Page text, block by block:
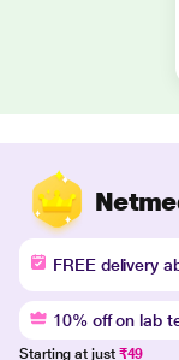
FREE delivery
10% off on lab
Starting at just ₹49